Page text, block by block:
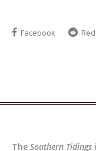
Facebook
The Southern Tidings